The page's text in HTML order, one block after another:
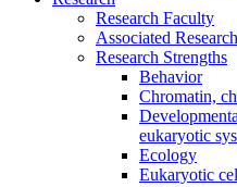
Research Faculty
Associated
Research Strengths
Behavior
Chromatin,
eukaryotic
Ecology
Eukaryotic